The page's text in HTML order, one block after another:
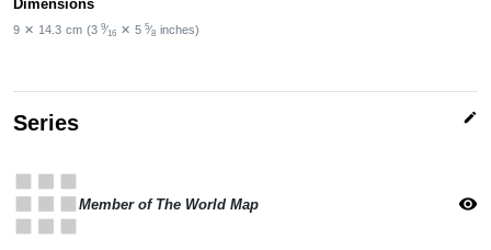
Dimensions
9 ✕ 14.3 cm (3 9⁄16 ✕ 5 5⁄8 inches)
Series edit
appsMember of The World Map visibility